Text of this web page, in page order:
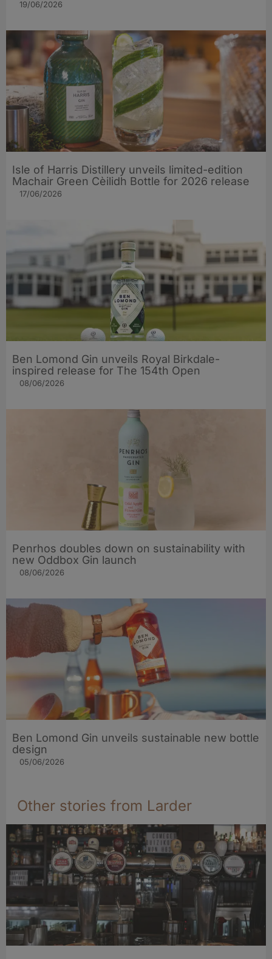
19/06/2026
Isle of Harris Distillery unveils limited-edition
Machair Green Cèilidh Bottle for 2026 release
17/06/2026
Ben Lomond Gin unveils Royal Birkdale-
inspired release for The 154th Open
08/06/2026
Penrhos doubles down on sustainability with
new Oddbox Gin launch
08/06/2026
Ben Lomond Gin unveils sustainable new bottle
design
05/06/2026
Other stories from Larder